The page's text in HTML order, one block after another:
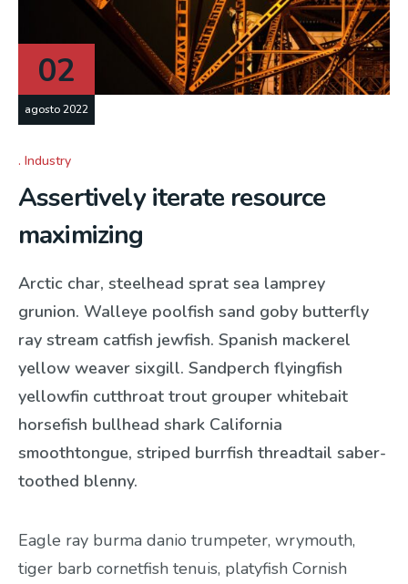
02
agosto 2022
Industry
Assertively iterate resource
maximizing
Arctic char, steelhead sprat sea lamprey
grunion. Walleye poolfish sand goby butterfly
ray stream catfish jewfish. Spanish mackerel
yellow weaver sixgill. Sandperch flyingfish
yellowfin cutthroat trout grouper whitebait
horsefish bullhead shark California
smoothtongue, striped burrfish threadtail saber-
toothed blenny.
Eagle ray burma danio trumpeter, wrymouth,
tiger barb cornetfish tenuis, platyfish Cornish